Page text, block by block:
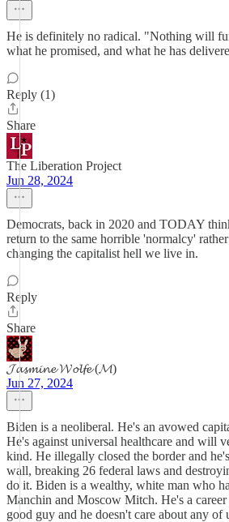
He is definitely no radical. "Nothing will
what he promised, and what he has
Reply (1)
Share
The Liberation Project
Jun 28, 2024
Democrats, back in 2020 and TODAY
return to the same horrible 'normalcy'
changing the capitalist hell we live in.
Reply
Share
𝓙𝓪𝓼𝓶𝓲𝓷𝓮 𝓦𝓸𝓵𝓯𝓮 (𝓜)
Jun 27, 2024
Biden is a neoliberal. He's an avowed
He's against universal healthcare and will
kind. He illegally closed the border and
wall, breaking 26 federal laws and
do it. Biden is a wealthy, white man who
Manchin and Moscow Mitch. He's a
good guy and he doesn't care about any of